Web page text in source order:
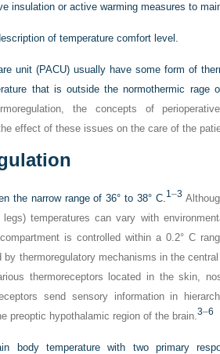
insulation or active warming measures to
of temperature comfort level.
unit (PACU) usually have some form of
that is outside the normothermic rage
the concepts of
effect of these issues on the care of the
the narrow range of 36° to 38° C.1–3
temperatures can vary with
is controlled within a 0.2° C
thermoregulatory mechanisms in the
thermoreceptors located in the skin,
send sensory information in
preoptic hypothalamic region of the brain.3–6
body temperature with two primary